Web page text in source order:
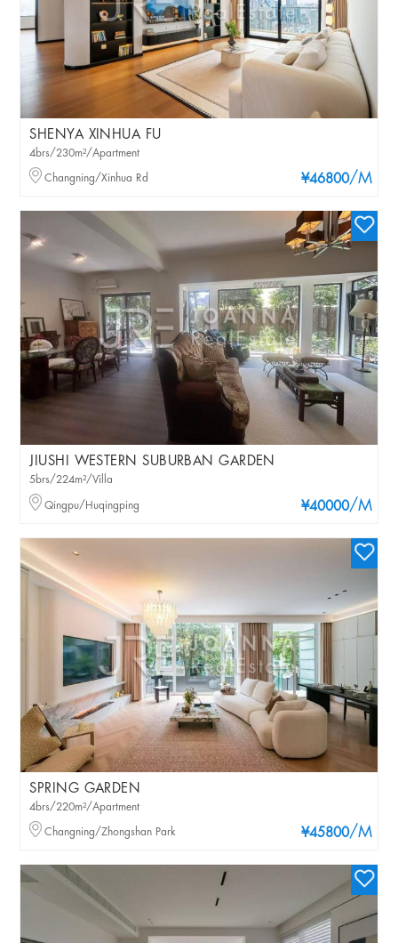
SHENYA XINHUA FU
¥46800/M
4brs/230m²/Apartment
Changning/Xinhua Rd
JIUSHI WESTERN SUBURBAN GARDEN
¥40000/M
5brs/224m²/Villa
Qingpu/Huqingping
SPRING GARDEN
¥45800/M
4brs/220m²/Apartment
Changning/Zhongshan Park